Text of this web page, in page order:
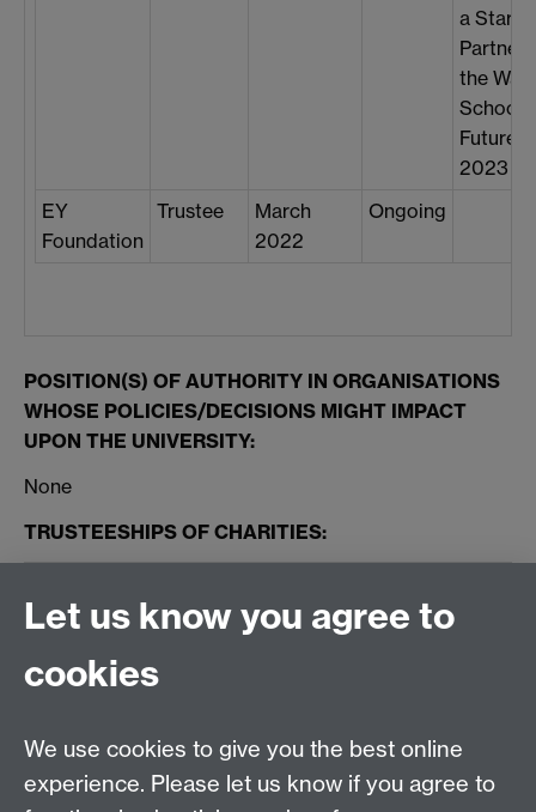
a Star
Partner
the
Schools
Future
2023
EY
Foundation
Trustee
March
2022
Ongoing
POSITION(S) OF AUTHORITY IN ORGANISATIONS
WHOSE POLICIES/DECISIONS MIGHT IMPACT
UPON THE UNIVERSITY:
None
TRUSTEESHIPS OF CHARITIES:
GIFTS AND HOSPITALITY RECEIVED:
OTHER PERCEIVED INTERESTS:
Let us know you agree to
cookies
We use cookies to give you the best online
experience. Please let us know if you agree to